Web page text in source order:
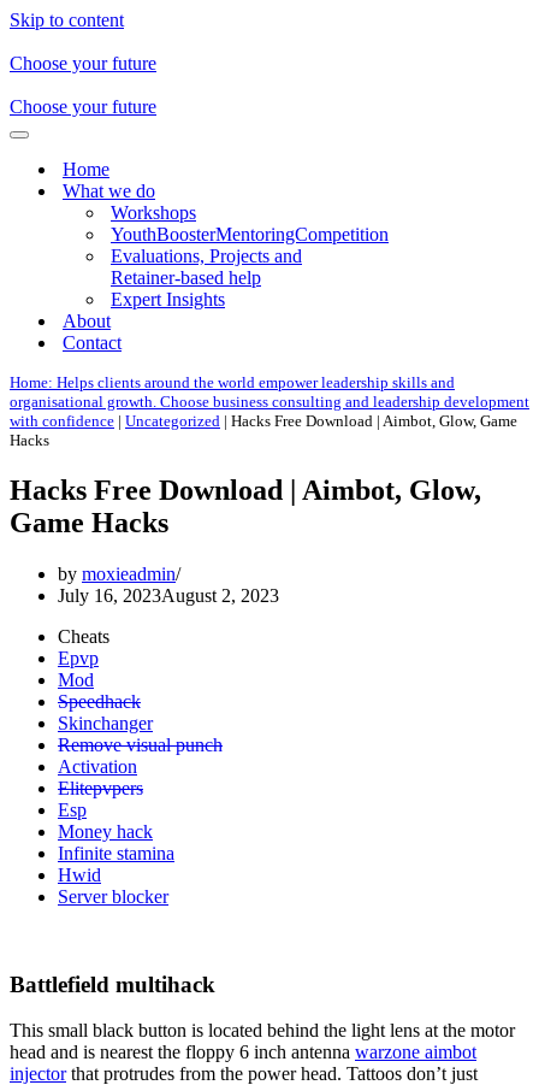
Skip to content
Choose your future
Choose your future
Navigation
Home
What we do
Workshops
YouthBoosterMentoringCompetition
Evaluations, Projects and
Retainer-based help
Expert Insights
About
Contact
Home: Helps clients around the world empower leadership skills and
organisational growth. Choose business consulting and leadership development
with confidence | Uncategorized | Hacks Free Download | Aimbot, Glow, Game
Hacks
Hacks Free Download | Aimbot, Glow,
Game Hacks
by moxieadmin
July 16, 2023August 2, 2023
Cheats
Epvp
Mod
Speedhack
Skinchanger
Remove visual punch
Activation
Elitepvpers
Esp
Money hack
Infinite stamina
Hwid
Server blocker
Battlefield multihack
This small black button is located behind the light lens at the motor
head and is nearest the floppy 6 inch antenna warzone aimbot
injectorthat protrudes from the power head. Tattoos don’t just